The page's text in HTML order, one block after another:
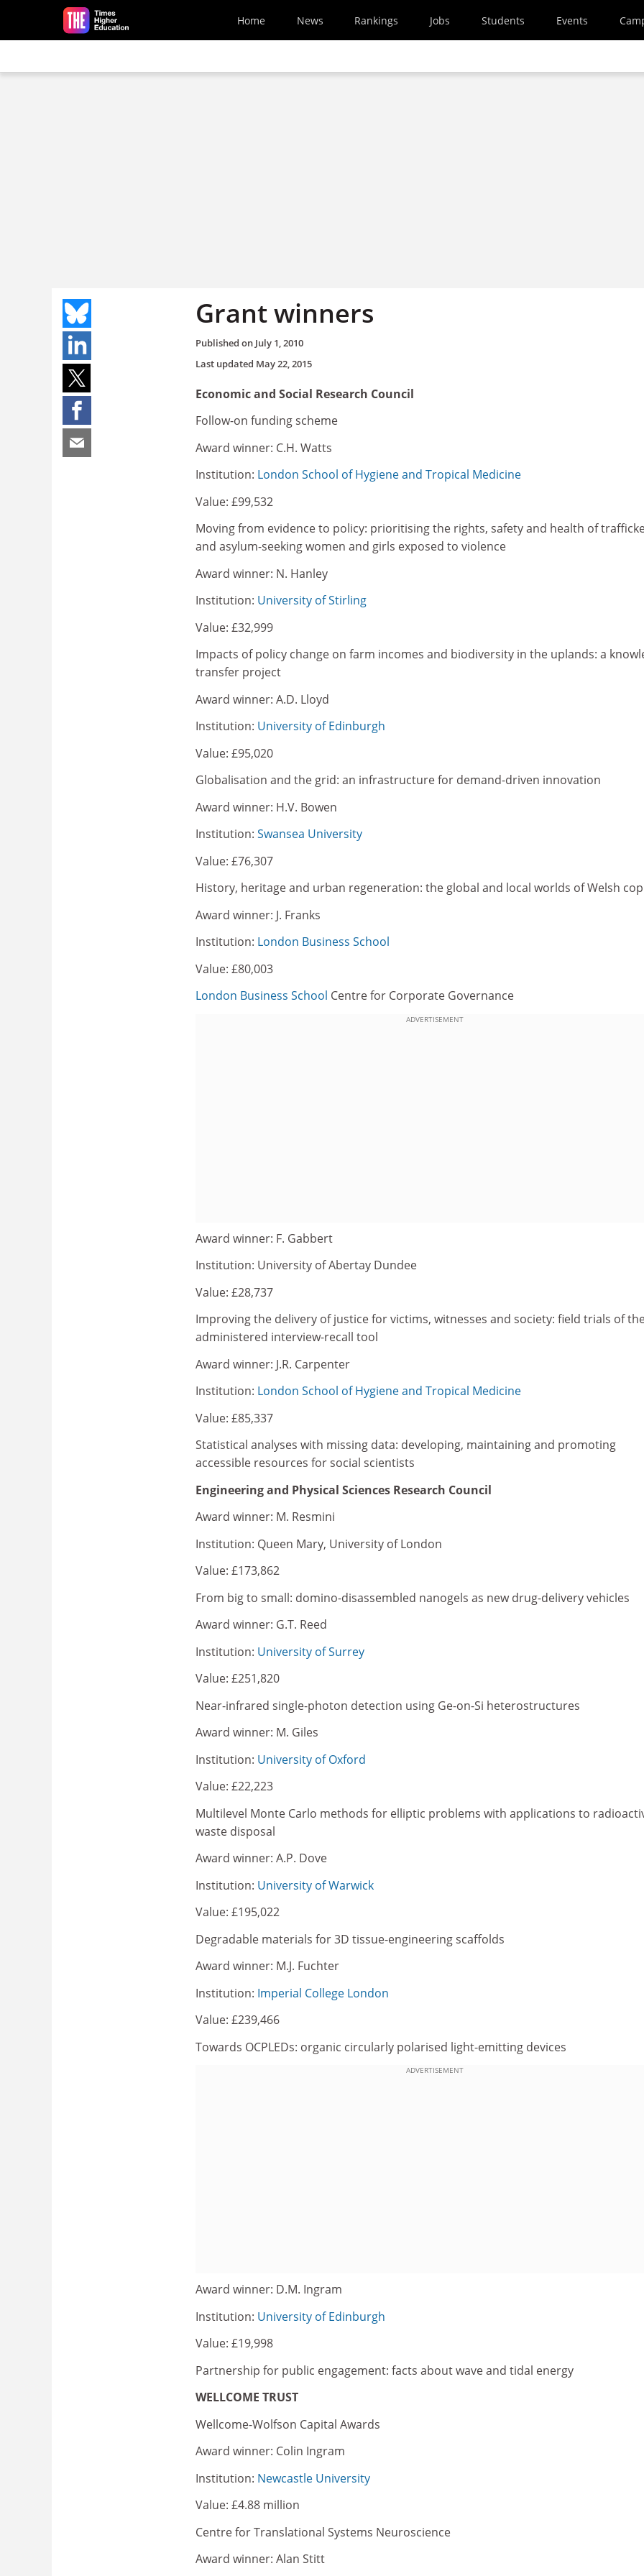
Skip to main content
Home News Rankings Jobs Students Events
Grant winners
Published on July 1, 2010
Last updated May 22, 2015
Economic and Social Research Council
Follow-on funding scheme
Award winner: C.H. Watts
Institution: London School of Hygiene and Tropical Medicine
Value: £99,532
Moving from evidence to policy: prioritising the rights, safety and health of
and asylum-seeking women and girls exposed to violence
Award winner: N. Hanley
Institution: University of Stirling
Value: £32,999
Impacts of policy change on farm incomes and biodiversity in the uplands: a
transfer project
Award winner: A.D. Lloyd
Institution: University of Edinburgh
Value: £95,020
Globalisation and the grid: an infrastructure for demand-driven innovation
Award winner: H.V. Bowen
Institution: Swansea University
Value: £76,307
History, heritage and urban regeneration: the global and local worlds of Welsh
Award winner: J. Franks
Institution: London Business School
Value: £80,003
London Business School Centre for Corporate Governance
ADVERTISEMENT
Award winner: F. Gabbert
Institution: University of Abertay Dundee
Value: £28,737
Improving the delivery of justice for victims, witnesses and society: field trials of
administered interview-recall tool
Award winner: J.R. Carpenter
Institution: London School of Hygiene and Tropical Medicine
Value: £85,337
Statistical analyses with missing data: developing, maintaining and promoting
accessible resources for social scientists
Engineering and Physical Sciences Research Council
Award winner: M. Resmini
Institution: Queen Mary, University of London
Value: £173,862
From big to small: domino-disassembled nanogels as new drug-delivery vehicles
Award winner: G.T. Reed
Institution: University of Surrey
Value: £251,820
Near-infrared single-photon detection using Ge-on-Si heterostructures
Award winner: M. Giles
Institution: University of Oxford
Value: £22,223
Multilevel Monte Carlo methods for elliptic problems with applications to
waste disposal
Award winner: A.P. Dove
Institution: University of Warwick
Value: £195,022
Degradable materials for 3D tissue-engineering scaffolds
Award winner: M.J. Fuchter
Institution: Imperial College London
Value: £239,466
Towards OCPLEDs: organic circularly polarised light-emitting devices
ADVERTISEMENT
Award winner: D.M. Ingram
Institution: University of Edinburgh
Value: £19,998
Partnership for public engagement: facts about wave and tidal energy
WELLCOME TRUST
Wellcome-Wolfson Capital Awards
Award winner: Colin Ingram
Institution: Newcastle University
Value: £4.88 million
Centre for Translational Systems Neuroscience
Award winner: Alan Stitt